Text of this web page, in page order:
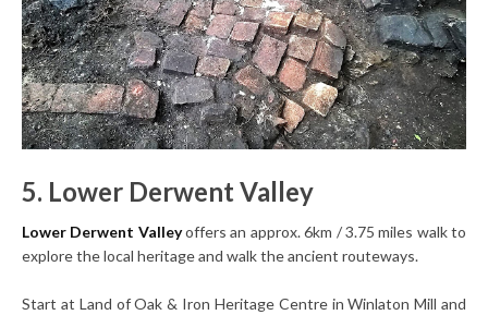
5. Lower Derwent Valley
Lower Derwent Valleyoffers an approx. 6km / 3.75 miles walk to
explore the local heritage and walk the ancient routeways.
Start at Land of Oak & Iron Heritage Centre in Winlaton Mill and